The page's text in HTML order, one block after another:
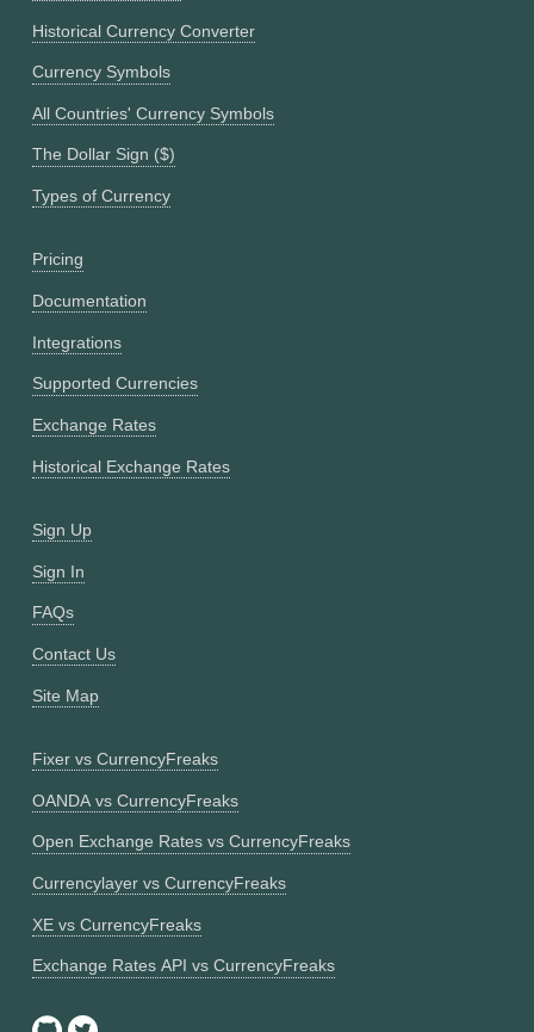
Historical Currency Converter
Currency Symbols
All Countries' Currency Symbols
The Dollar Sign ($)
Types of Currency
Pricing
Documentation
Integrations
Supported Currencies
Exchange Rates
Historical Exchange Rates
Sign Up
Sign In
FAQs
Contact Us
Site Map
Fixer vs CurrencyFreaks
OANDA vs CurrencyFreaks
Open Exchange Rates vs CurrencyFreaks
Currencylayer vs CurrencyFreaks
XE vs CurrencyFreaks
Exchange Rates API vs CurrencyFreaks